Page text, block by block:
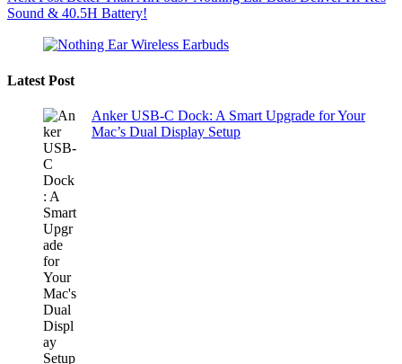
Sound & 40.5H Battery!
Latest Post
Anker USB-C Dock: A Smart Upgrade for Your
Mac’s Dual Display Setup